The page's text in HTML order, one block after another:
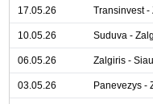
17.05.26 Transinvest -
10.05.26 Suduva -
06.05.26 Zalgiris -
03.05.26 Panevezys -